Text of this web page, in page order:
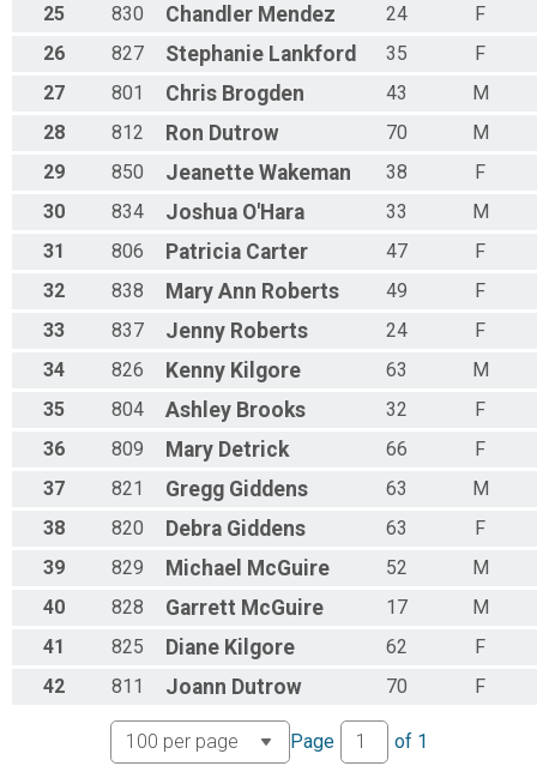
25
830 Chandler Mendez 24
F
26
827 Stephanie Lankford 35
F
27
801 Chris Brogden 43
M
28
812 Ron Dutrow 70
M
29
850 Jeanette Wakeman 38
F
30
834 Joshua O'Hara 33
M
31
806 Patricia Carter 47
F
32
838 Mary Ann Roberts 49
F
33
837 Jenny Roberts 24
F
34
826 Kenny Kilgore 63
M
35
804 Ashley Brooks 32
F
36
809 Mary Detrick 66
F
37
821 Gregg Giddens 63
M
38
820 Debra Giddens 63
F
39
829 Michael McGuire 52
M
40
828 Garrett McGuire 17
M
41
825 Diane Kilgore 62
F
42
811 Joann Dutrow 70 F
Page of 1